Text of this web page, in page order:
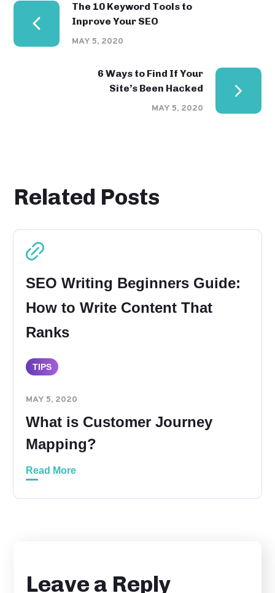
The 10 Keyword Tools to
Inprove Your SEO
MAY 5, 2020
6 Ways to Find If Your
Site’s Been Hacked
MAY 5, 2020
Related Posts
SEO Writing Beginners Guide:
How to Write Content That
Ranks
TIPS
MAY 5, 2020
What is Customer Journey
Mapping?
Read More
Leave a Reply